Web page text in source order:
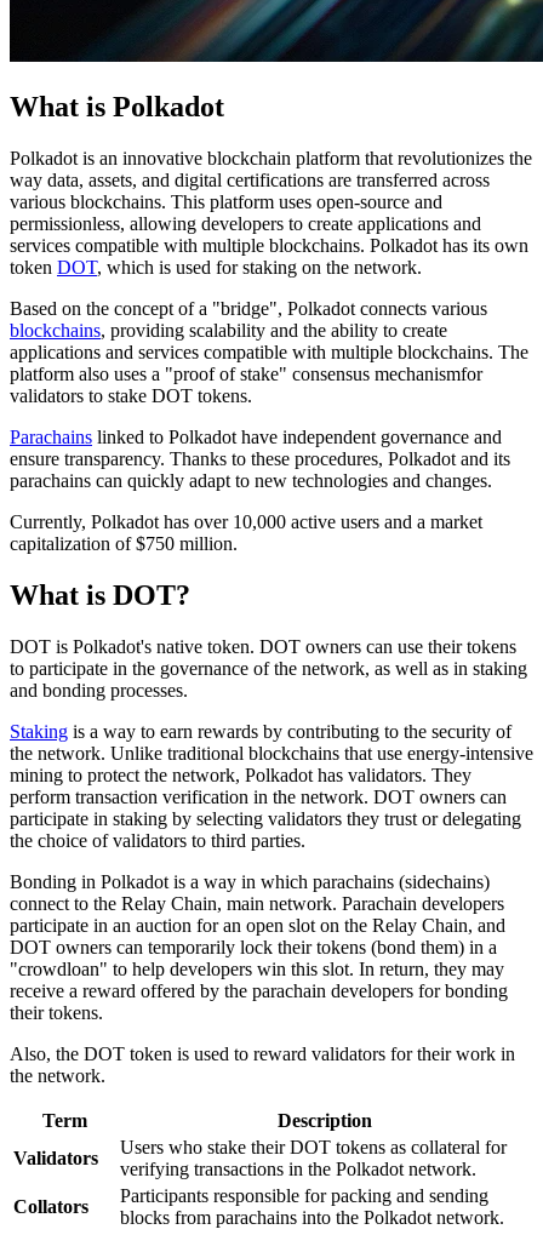
What is Polkadot
Polkadot is an innovative blockchain platform that revolutionizes the
way data, assets, and digital certifications are transferred across
various blockchains. This platform uses open-source and
permissionless, allowing developers to create applications and
services compatible with multiple blockchains. Polkadot has its own
token DOT, which is used for staking on the network.
Based on the concept of a "bridge", Polkadot connects various
blockchains, providing scalability and the ability to create
applications and services compatible with multiple blockchains. The
platform also uses a "proof of stake" consensus mechanismfor
validators to stake DOT tokens.
Parachains linked to Polkadot have independent governance and
ensure transparency. Thanks to these procedures, Polkadot and its
parachains can quickly adapt to new technologies and changes.
Currently, Polkadot has over 10,000 active users and a market
capitalization of $750 million.
What is DOT?
DOT is Polkadot's native token. DOT owners can use their tokens
to participate in the governance of the network, as well as in staking
and bonding processes.
Staking is a way to earn rewards by contributing to the security of
the network. Unlike traditional blockchains that use energy-intensive
mining to protect the network, Polkadot has validators. They
perform transaction verification in the network. DOT owners can
participate in staking by selecting validators they trust or delegating
the choice of validators to third parties.
Bonding in Polkadot is a way in which parachains (sidechains)
connect to the Relay Chain, main network. Parachain developers
participate in an auction for an open slot on the Relay Chain, and
DOT owners can temporarily lock their tokens (bond them) in a
"crowdloan" to help developers win this slot. In return, they may
receive a reward offered by the parachain developers for bonding
their tokens.
Also, the DOT token is used to reward validators for their work in
the network.
Term
Description
Validators
Users who stake their DOT tokens as collateral for
verifying transactions in the Polkadot network.
Collators
Participants responsible for packing and sending
blocks from parachains into the Polkadot network.